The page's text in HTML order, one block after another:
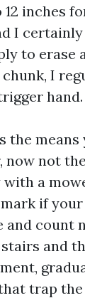
12 inches
I
to erase
I
hand.
the
now not
a
if your
and count
and
trap